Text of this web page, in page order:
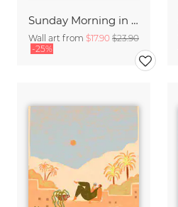
Sunday Morning in Stanley Bay
Wall art from $17.90 $23.90
-25%